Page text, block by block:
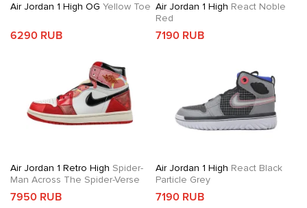
Air Jordan 1 High OG Yellow Toe
6290 RUB
Air Jordan 1 High React Noble
Red
7190 RUB
Air Jordan 1 Retro High Spider-
Man Across The Spider-Verse
7950 RUB
Air Jordan 1 High React Black
Particle Grey
7190 RUB